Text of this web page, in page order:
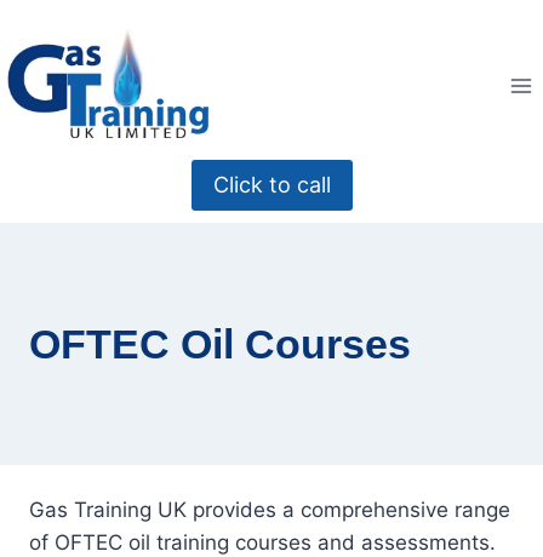
content
Click to call
OFTEC Oil Courses
Gas Training UK provides a comprehensive range
of OFTEC oil training courses and assessments.